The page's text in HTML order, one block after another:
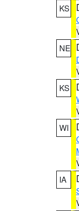
KS
NE
KS
WI
IA